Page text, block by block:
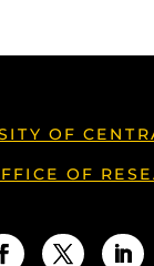
OF
OF